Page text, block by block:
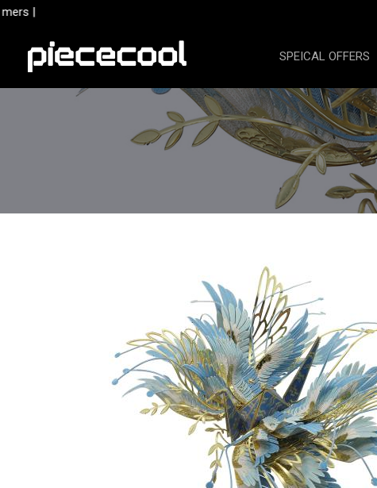
Skip
content
|
SPEICAL OFFERS